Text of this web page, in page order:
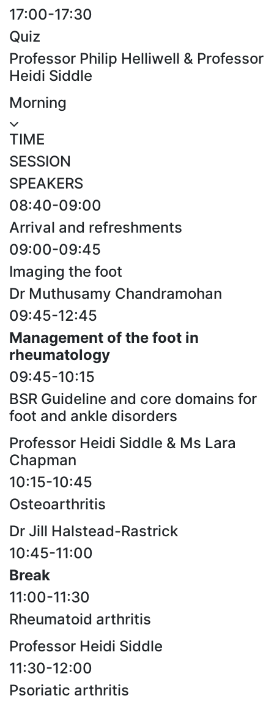
17:00-17:30
Quiz
Professor Philip Helliwell & Professor
Heidi Siddle
Morning
TIME
SESSION
SPEAKERS
08:40-09:00
Arrival and refreshments
09:00-09:45
Imaging the foot
Dr Muthusamy Chandramohan
09:45-12:45
Management of the foot in
rheumatology
09:45-10:15
BSR Guideline and core domains for
foot and ankle disorders
Professor Heidi Siddle & Ms Lara
Chapman
10:15-10:45
Osteoarthritis
Dr Jill Halstead-Rastrick
10:45-11:00
Break
11:00-11:30
Rheumatoid arthritis
Professor Heidi Siddle
11:30-12:00
Psoriatic arthritis